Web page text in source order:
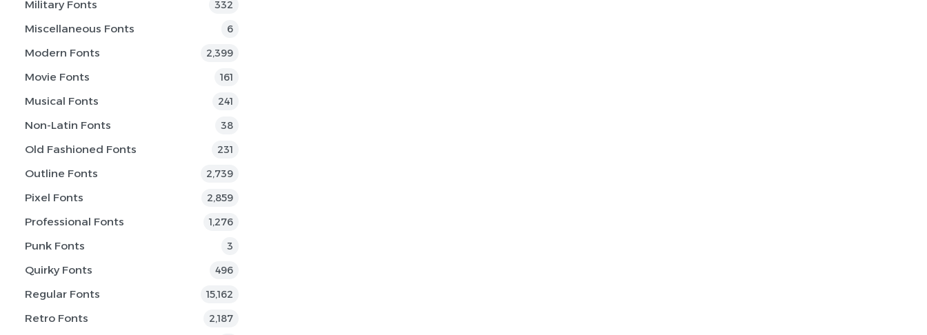
Military Fonts 332
Miscellaneous Fonts 6
Modern Fonts 2,399
Movie Fonts 161
Musical Fonts 241
Non-Latin Fonts 38
Old Fashioned Fonts 231
Outline Fonts 2,739
Pixel Fonts 2,859
Professional Fonts 1,276
Punk Fonts 3
Quirky Fonts 496
Regular Fonts 15,162
Retro Fonts 2,187